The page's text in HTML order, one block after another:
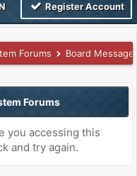
Register Account
Forums Board Message
Forums
you accessing this
and try again.